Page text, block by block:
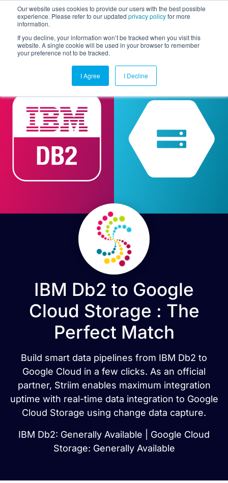
Our website uses cookies to provide our users with the best possible
experience. Please refer to our updated privacy policyfor more
information.
If you decline, your information won’t be tracked when you visit this
website. A single cookie will be used in your browser to remember
your preference not to be tracked.
I Agree I Decline
IBM Db2 to Google
Cloud Storage : The
Perfect Match
Build smart data pipelines from IBM Db2 to
Google Cloud in a few clicks. As an official
partner, Striim enables maximum integration
uptime with real-time data integration to Google
Cloud Storage using change data capture.
IBM Db2: Generally Available | Google Cloud
Storage: Generally Available